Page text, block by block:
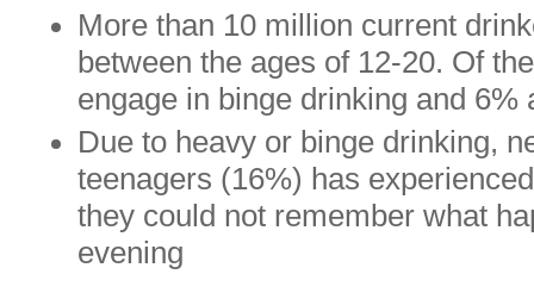
More than 10 million current
between the ages of 12-20. Of
engage in binge drinking and 6%
Due to heavy or binge drinking,
teenagers (16%) has
they could not remember what
evening